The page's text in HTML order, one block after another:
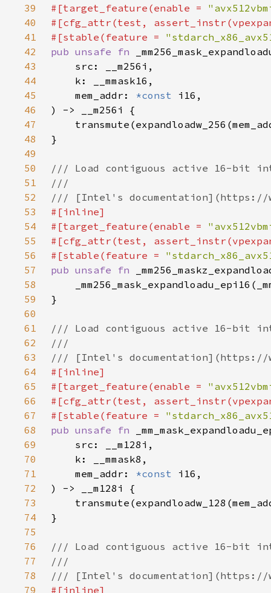
39
#[target_feature(enable =
40
41
#[stable(feature =
42
pub unsafe fn
43
44
45
    mem_addr:
*const
46
47
48
49
50
51
52
53
54
#[target_feature(enable =
55
56
#[stable(feature =
57
pub unsafe fn
58
59
60
61
62
63
64
65
#[target_feature(enable =
66
67
#[stable(feature =
68
pub unsafe fn
69
70
71
    mem_addr:
*const
72
73
74
75
76
77
78
79